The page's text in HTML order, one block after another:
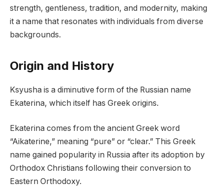
strength, gentleness, tradition, and modernity, making
it a name that resonates with individuals from diverse
backgrounds.
Origin and History
Ksyusha is a diminutive form of the Russian name
Ekaterina, which itself has Greek origins.
Ekaterina comes from the ancient Greek word
“Aikaterine,” meaning “pure” or “clear.” This Greek
name gained popularity in Russia after its adoption by
Orthodox Christians following their conversion to
Eastern Orthodoxy.